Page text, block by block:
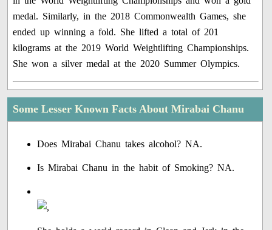
medal. Similarly, in the 2018 Commonwealth Games, she
ended up winning a fold. She lifted a total of 201
kilograms at the 2019 World Weightlifting Championships.
She won a silver medal at the 2020 Summer Olympics.
Some Lesser Known Facts About Mirabai Chanu
Does Mirabai Chanu takes alcohol? NA.
Is Mirabai Chanu in the habit of Smoking? NA.